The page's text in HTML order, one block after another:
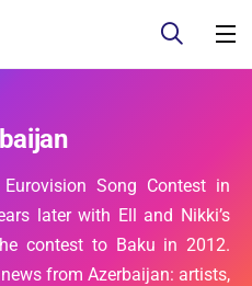
Song Contest in
later with Ell and Nikki’s
contest to Baku in 2012.
from Azerbaijan: artists,